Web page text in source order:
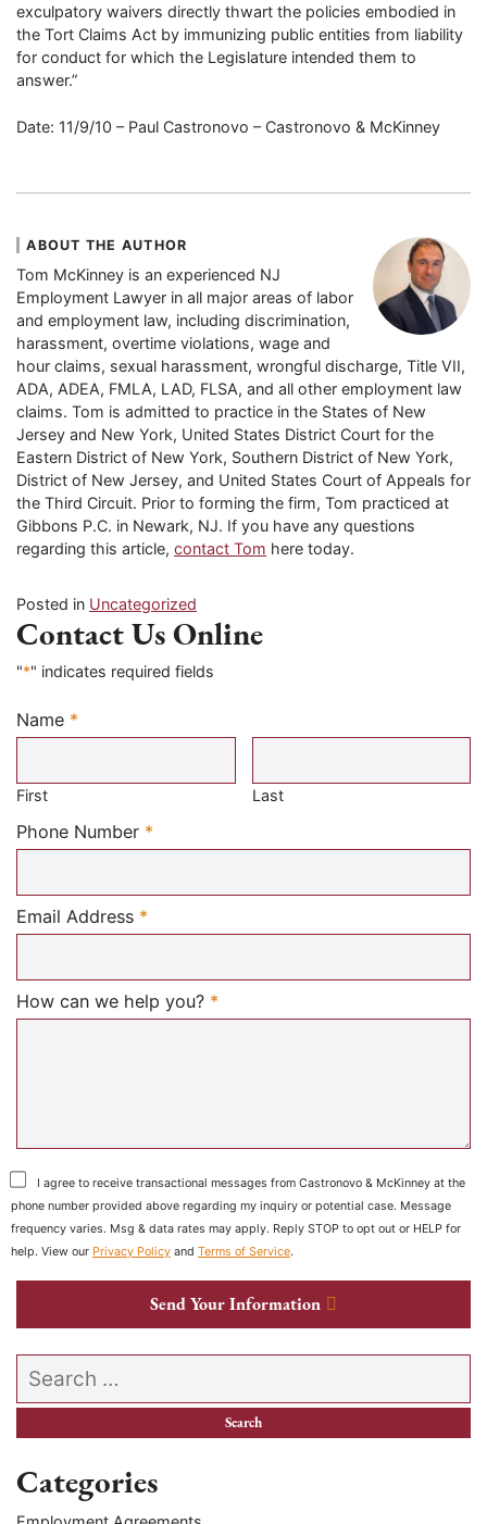
exculpatory waivers directly thwart the policies embodied in
the Tort Claims Act by immunizing public entities from liability
for conduct for which the Legislature intended them to
answer.”
Date: 11/9/10 – Paul Castronovo – Castronovo & McKinney
ABOUT THE AUTHOR
Tom McKinney is an experienced NJ
Employment Lawyer in all major areas of labor
and employment law, including discrimination,
harassment, overtime violations, wage and
hour claims, sexual harassment, wrongful discharge, Title VII,
ADA, ADEA, FMLA, LAD, FLSA, and all other employment law
claims. Tom is admitted to practice in the States of New
Jersey and New York, United States District Court for the
Eastern District of New York, Southern District of New York,
District of New Jersey, and United States Court of Appeals for
the Third Circuit. Prior to forming the firm, Tom practiced at
Gibbons P.C. in Newark, NJ. If you have any questions
regarding this article, contact Tom here today.
Posted in Uncategorized
Contact Us Online
"*" indicates required fields
Name *
Required
First Last
Phone Number *
Email Address *
How can we help you? *
I agree to receive transactional messages from Castronovo & McKinney at the
phone number provided above regarding my inquiry or potential case. Message
frequency varies. Msg & data rates may apply. Reply STOP to opt out or HELP for
help. View our Privacy Policy and Terms of Service.
Send Your Information
Search our website
Categories